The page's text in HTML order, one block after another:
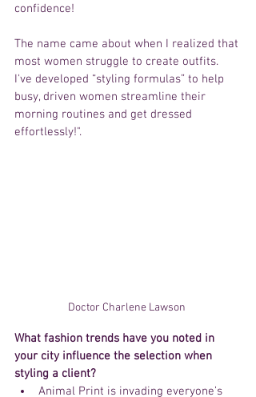
confidence!
The name came about when I realized that
most women struggle to create outfits.
I've developed “styling formulas” to help
busy, driven women streamline their
morning routines and get dressed
effortlessly!".
Doctor Charlene Lawson
What fashion trends have you noted in
your city influence the selection when
styling a client?
Animal Print is invading everyone’s